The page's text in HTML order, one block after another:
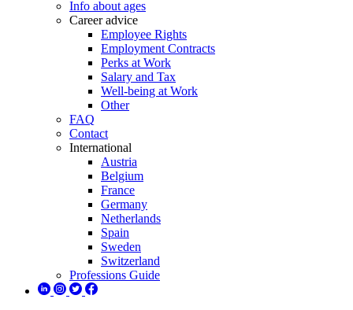
Info about ages
Career advice
Employee Rights
Employment Contracts
Perks at Work
Salary and Tax
Well-being at Work
Other
FAQ
Contact
International
Austria
Belgium
France
Germany
Netherlands
Spain
Sweden
Switzerland
Professions Guide